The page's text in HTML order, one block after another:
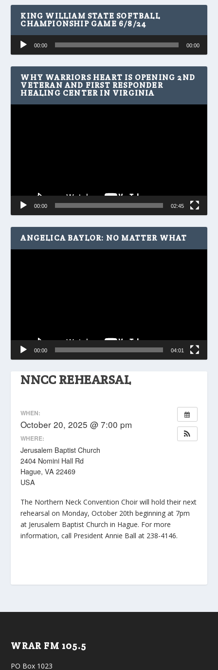
NNCC REHEARSAL
WHEN:
October 20, 2025 @ 7:00 pm
WHERE:
Jerusalem Baptist Church
2404 Nomini Hall Rd
Hague, VA 22469
USA
The Northern Neck Convention Choir will hold their next
rehearsal on Monday, October 20th beginning at 7pm
at Jerusalem Baptist Church in Hague. For more
information, call President Annie Ball at 238-4146.
KING WILLIAM STATE SOFTBALL
CHAMPIONSHIP GAME 6/8/24
Audio
Player
00:00 00:00
WHY WARRIORS HEART IS OPENING 2ND
VETERAN AND FIRST RESPONDER
HEALING CENTER IN VIRGINIA
00:00 02:45
ANGELICA BAYLOR: NO MATTER WHAT
00:00 04:01
WRAR FM 105.5
PO Box 1023